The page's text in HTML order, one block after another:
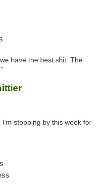
have the best shit..The
stopping by this week for